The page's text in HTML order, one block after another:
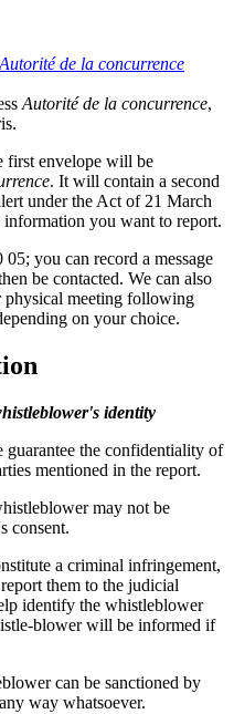
Autorité de la concurrence
Autorité de la concurrence,
first envelope will be
. It will contain a second
under the Act of 21 March
you want to report.
you can record a message
be contacted. We can also
physical meeting following
on your choice.
identity
the confidentiality of
mentioned in the report.
may not be
consent.
a criminal infringement,
them to the judicial
identify the whistleblower
blower will be informed if
can be sanctioned by
way whatsoever.